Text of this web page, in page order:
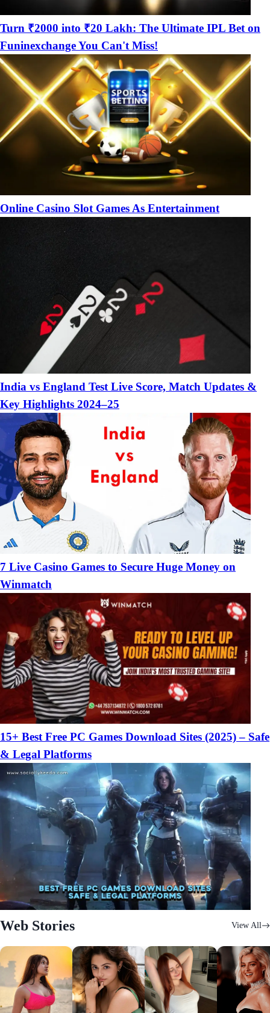
Turn ₹2000 into ₹20 Lakh: The Ultimate IPL Bet on
Funinexchange You Can't Miss!
Online Casino Slot Games As Entertainment
India vs England Test Live Score, Match Updates &
Key Highlights 2024–25
7 Live Casino Games to Secure Huge Money on
Winmatch
15+ Best Free PC Games Download Sites (2025) – Safe
& Legal Platforms
Web Stories View All